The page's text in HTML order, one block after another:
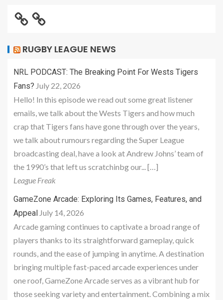
RUGBY LEAGUE NEWS
NRL PODCAST: The Breaking Point For Wests Tigers
Fans? July 22, 2026
Hello! In this episode we read out some great listener
emails, we talk about the Wests Tigers and how much
crap that Tigers fans have gone through over the years,
we talk about rumours regarding the Super League
broadcasting deal, have a look at Andrew Johns’ team of
the 1990’s that left us scratchinbg our... […]
League Freak
GameZone Arcade: Exploring Its Games, Features, and
Appeal July 14, 2026
Arcade gaming continues to captivate a broad range of
players thanks to its straightforward gameplay, quick
rounds, and the ease of jumping in anytime. A destination
bringing multiple fast-paced arcade experiences under
one roof, GameZone Arcade serves as a vibrant hub for
those seeking variety and entertainment. Combining a mix